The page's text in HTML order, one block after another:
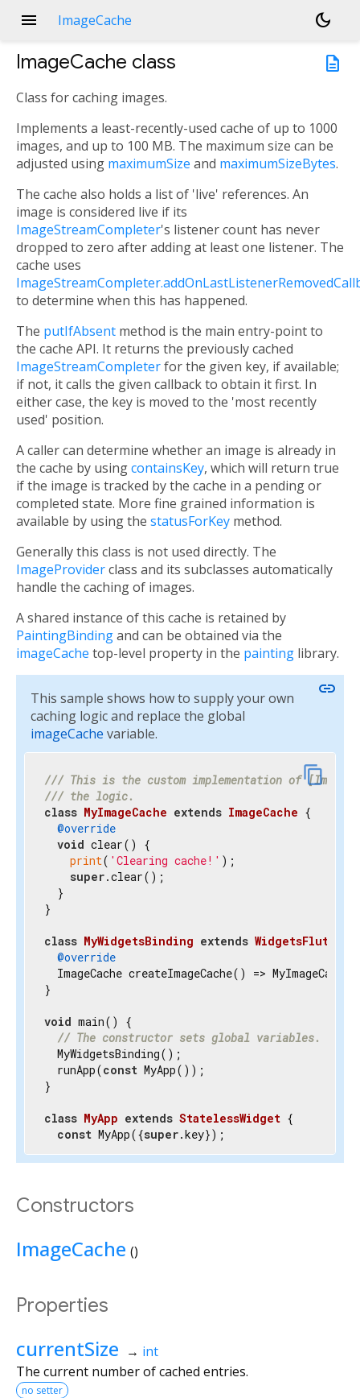
menu ImageCache
dark_mode
description
ImageCache class
Class for caching images.
Implements a least-recently-used cache of up to 1000
images, and up to 100 MB. The maximum size can be
adjusted using maximumSize and maximumSizeBytes.
The cache also holds a list of 'live' references. An
image is considered live if its
ImageStreamCompleter's listener count has never
dropped to zero after adding at least one listener. The
cache uses
to determine when this has happened.
The putIfAbsent method is the main entry-point to
the cache API. It returns the previously cached
ImageStreamCompleterfor the given key, if available;
if not, it calls the given callback to obtain it first. In
either case, the key is moved to the 'most recently
used' position.
A caller can determine whether an image is already in
the cache by usingcontainsKey, which will return true
if the image is tracked by the cache in a pending or
completed state. More fine grained information is
available by using the statusForKey method.
Generally this class is not used directly. The
ImageProviderclass and its subclasses automatically
handle the caching of images.
A shared instance of this cache is retained by
PaintingBindingand can be obtained via the
imageCache top-level property in the painting library.
This sample shows how to supply your own
caching logic and replace the global
imageCache variable.
link
content_copy
/// This is the custom implementation of
/// the logic.
class MyImageCache extends ImageCache {
@override
void clear() {
print( 'Clearing cache!' );
super.clear();
  }
}
class MyWidgetsBinding extends
@override
ImageCache createImageCache() =>
}
void main() {
// The constructor sets global variables.
  MyWidgetsBinding();
  runApp(
const MyApp());
}
class MyApp extends StatelessWidget {
const MyApp({super.key});
@override
return Container();
  }
Constructors
ImageCache ()
Properties
currentSize → int
The current number of cached entries.
no setter